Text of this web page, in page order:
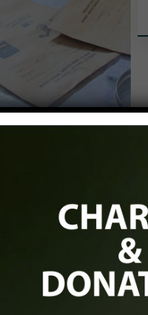
Training Centres –
Samiti has